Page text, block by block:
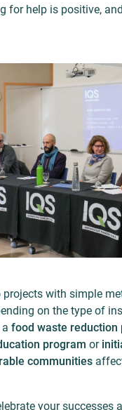
for help is positive,
projects with simple
on the type of
food waste reduction
program or
communities
your successes